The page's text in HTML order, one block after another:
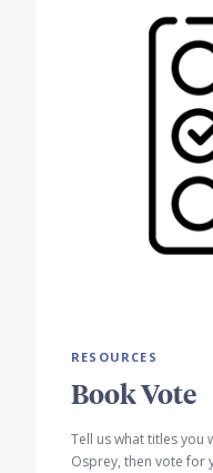
RESOURCES
Book Vote
Tell us what titles you
Osprey, then vote for